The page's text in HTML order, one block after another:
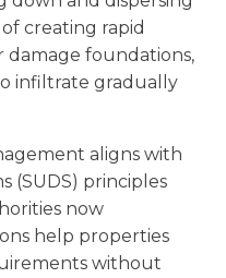
creating rapid
damage foundations,
infiltrate gradually
aligns with
(SUDS) principles
now
help properties
without